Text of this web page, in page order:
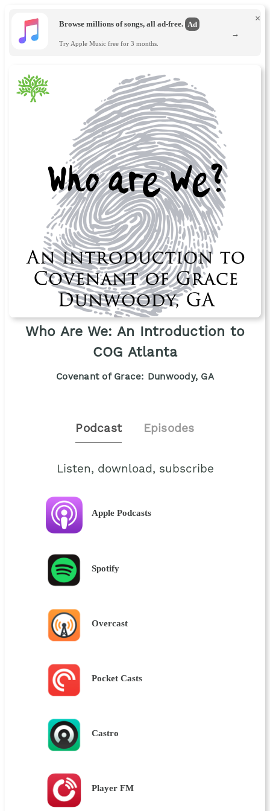
Browse millions of songs, all ad-free. Ad
Try Apple Music free for 3 months.
×
→
Who Are We: An Introduction to
COG Atlanta
Covenant of Grace: Dunwoody, GA
Podcast Episodes
Listen, download, subscribe
Apple Podcasts
Spotify
Overcast
Pocket Casts
Castro
Player FM